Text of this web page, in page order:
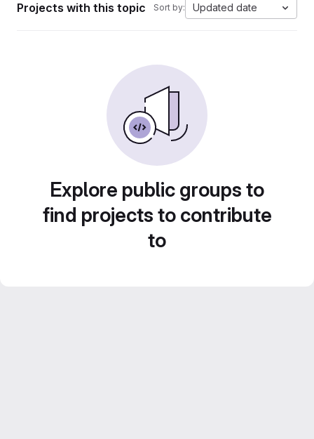
Projects with this topic Sort by: Updated date
Explore public groups to
find projects to contribute
to